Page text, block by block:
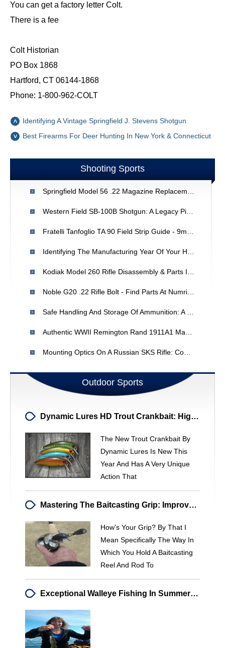
You can get a factory letter Colt.
There is a fee
Colt Historian
PO Box 1868
Hartford, CT 06144-1868
Phone: 1-800-962-COLT
Identifying A Vintage Springfield J. Stevens Shotgun
Best Firearms For Deer Hunting In New York & Connecticut
Shooting Sports
Outdoor Sports
Dynamic Lures HD Trout Crankbait: High-Action Lure For Colorado Trout Fishing
The New Trout Crankbait By
Dynamic Lures Is New This
Year And Has A Very Unique
Action That
Mastering The Baitcasting Grip: Improve Your Casting Accuracy & Control
How’s Your Grip? By That I
Mean Specifically The Way In
Which You Hold A Baitcasting
Reel And Rod To
Exceptional Walleye Fishing In Summer 2013: A Paradise On The Water